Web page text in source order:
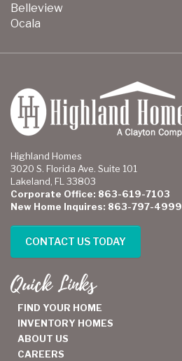
Belleview
Ocala
Highland Homes
3020 S. Florida Ave. Suite 101
Lakeland, FL 33803
Corporate Office: 863-619-7103
New Home Inquires: 863-797-4999
CONTACT US TODAY
Quick Links
FIND YOUR HOME
INVENTORY HOMES
ABOUT US
CAREERS